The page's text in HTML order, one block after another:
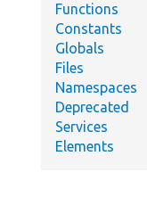
Functions
Constants
Globals
Files
Namespaces
Deprecated
Services
Elements